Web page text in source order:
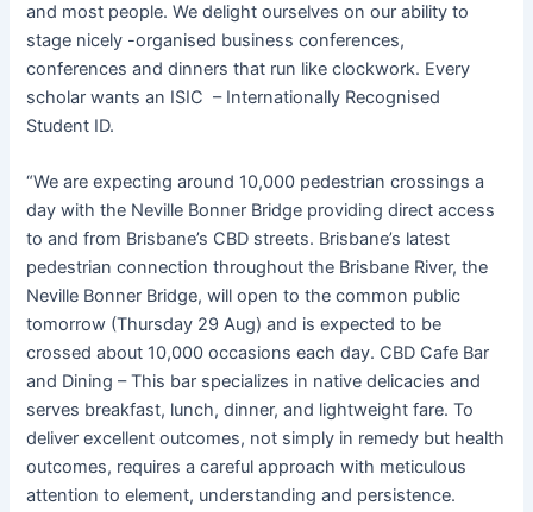
and most people. We delight ourselves on our ability to
stage nicely -organised business conferences,
conferences and dinners that run like clockwork. Every
scholar wants an ISIC – Internationally Recognised
Student ID.
“We are expecting around 10,000 pedestrian crossings a
day with the Neville Bonner Bridge providing direct access
to and from Brisbane’s CBD streets. Brisbane’s latest
pedestrian connection throughout the Brisbane River, the
Neville Bonner Bridge, will open to the common public
tomorrow (Thursday 29 Aug) and is expected to be
crossed about 10,000 occasions each day. CBD Cafe Bar
and Dining – This bar specializes in native delicacies and
serves breakfast, lunch, dinner, and lightweight fare. To
deliver excellent outcomes, not simply in remedy but health
outcomes, requires a careful approach with meticulous
attention to element, understanding and persistence.